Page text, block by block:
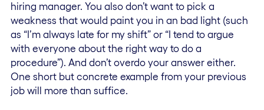
hiring manager. You also don’t want to pick a
weakness that would paint you in an bad light (such
as “I’m always late for my shift” or “I tend to argue
with everyone about the right way to do a
procedure”). And don’t overdo your answer either.
One short but concrete example from your previous
job will more than suffice.